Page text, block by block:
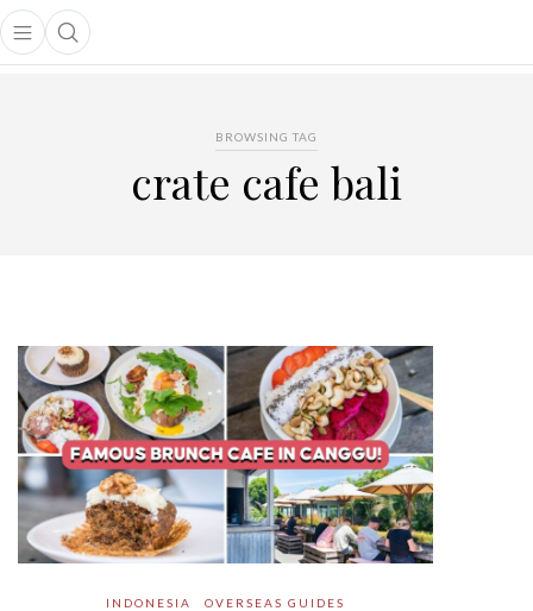
Open main menu
Open search popup
menu
BROWSING TAG
crate cafe bali
INDONESIA OVERSEAS GUIDES